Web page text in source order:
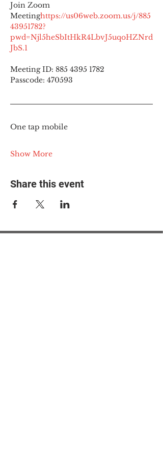
Join Zoom
Meetinghttps://us06web.zoom.us/j/885
43951782?
pwd=Njl5heSbItHkR4LbvJ5uqoHZNrd
JbS.1
Meeting ID: 885 4395 1782
Passcode: 470593
One tap mobile
Show More
Share this event